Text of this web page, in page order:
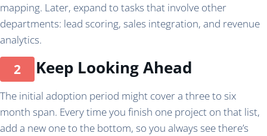
mapping. Later, expand to tasks that involve other
departments: lead scoring, sales integration, and revenue
analytics.
Keep Looking Ahead
The initial adoption period might cover a three to six
month span. Every time you finish one project on that list,
add a new one to the bottom, so you always see there’s